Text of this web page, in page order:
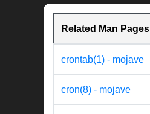
Related Man Pages
crontab(1) - mojave
cron(8) - mojave